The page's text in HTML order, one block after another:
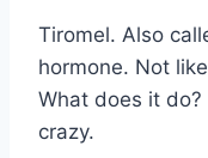
Tiromel. Also
hormone. Not
What does it
crazy.